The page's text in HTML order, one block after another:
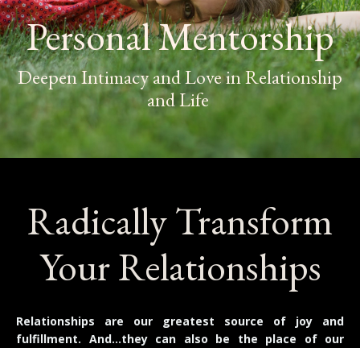
Personal Mentorship
Deepen Intimacy and Love in Relationship
and Life
Radically Transform
Your Relationships
Relationships are our greatest source of joy and
fulfillment. And…they can also be the place of our